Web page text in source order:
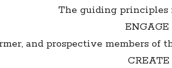
The guiding principles
ENGAGE
and prospective members of
CREATE